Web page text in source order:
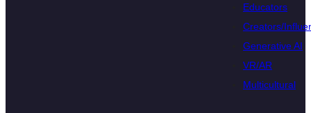
Educators
Creators/
Generative AI
VR/AR
Multicultural